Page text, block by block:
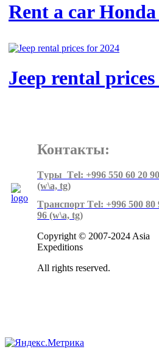
Rent a car
Jeep rental
Контакты:
Tуры Тel: +996 550 60 20 90
(w\a, tg)
Tранспорт Тel: +996 500 80
96 (w\a, tg)
Copyright © 2007-2024 Asia
Expeditions
All rights reserved.